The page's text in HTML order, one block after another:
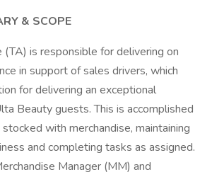
& SCOPE
(TA) is responsible for delivering on
in support of sales drivers, which
for delivering an exceptional
Beauty guests. This is accomplished
with merchandise, maintaining
and completing tasks as assigned.
Manager (MM) and